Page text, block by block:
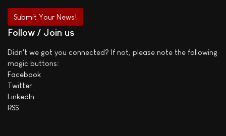
Submit Your News!
Follow / Join us
Didn't we got you connected? If not, please note the following
magic buttons:
Facebook
Twitter
LinkedIn
RSS